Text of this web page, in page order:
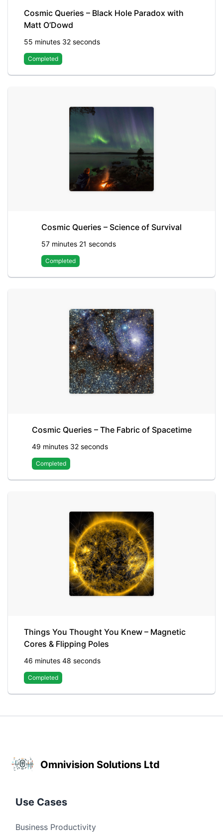
Cosmic Queries – Black Hole Paradox with
Matt O’Dowd
55 minutes 32 seconds
Completed
Cosmic Queries – Science of Survival
57 minutes 21 seconds
Completed
Cosmic Queries – The Fabric of Spacetime
49 minutes 32 seconds
Completed
Things You Thought You Knew – Magnetic
Cores & Flipping Poles
46 minutes 48 seconds
Completed
Omnivision Solutions Ltd
Use Cases
Business Productivity